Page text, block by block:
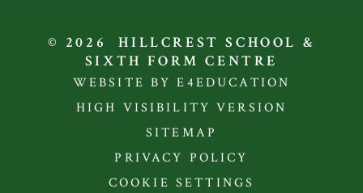
© 2026 HILLCREST SCHOOL &
SIXTH FORM CENTRE
WEBSITE BY E4EDUCATION
HIGH VISIBILITY VERSION
SITEMAP
PRIVACY POLICY
COOKIE SETTINGS